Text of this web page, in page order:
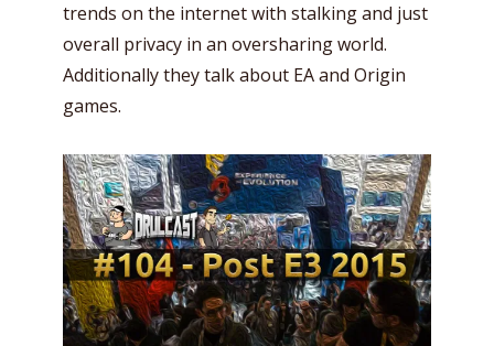
trends on the internet with stalking and just
overall privacy in an oversharing world.
Additionally they talk about EA and Origin
games.